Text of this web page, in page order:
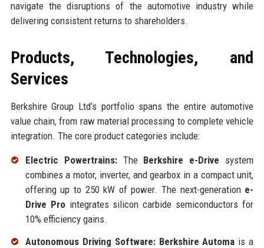
navigate the disruptions of the automotive industry while
delivering consistent returns to shareholders.
Products, Technologies, and
Services
Berkshire Group Ltd’s portfolio spans the entire automotive
value chain, from raw material processing to complete vehicle
integration. The core product categories include:
Electric Powertrains:The Berkshire e-Drive system
combines a motor, inverter, and gearbox in a compact unit,
offering up to 250 kW of power. The next-generation e-
Drive Prointegrates silicon carbide semiconductors for
10% efficiency gains.
Autonomous Driving Software: Berkshire Automa is a